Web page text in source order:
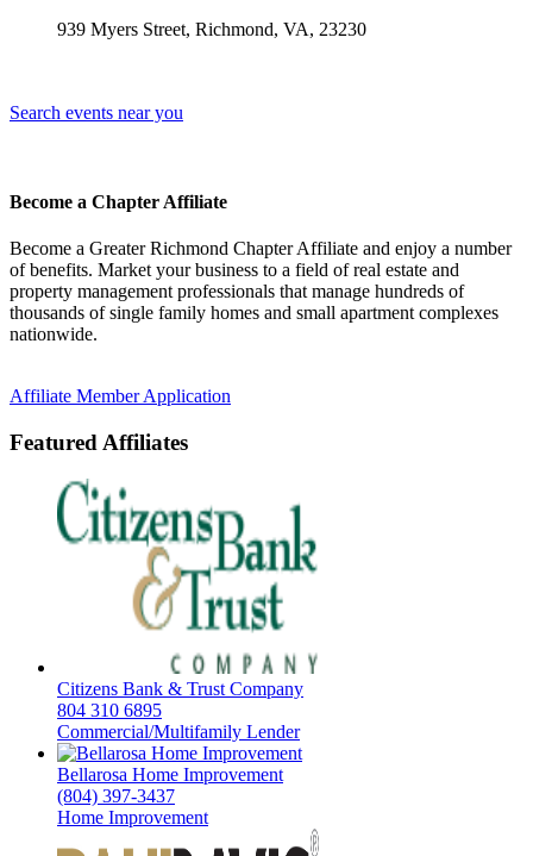
939 Myers Street, Richmond, VA, 23230
Search events near you
Become a Chapter Affiliate
Become a Greater Richmond Chapter Affiliate and enjoy a number
of benefits. Market your business to a field of real estate and
property management professionals that manage hundreds of
thousands of single family homes and small apartment complexes
nationwide.
Affiliate Member Application
Featured Affiliates
Citizens Bank & Trust Company
804 310 6895
Commercial/Multifamily Lender
Bellarosa Home Improvement
(804) 397-3437
Home Improvement